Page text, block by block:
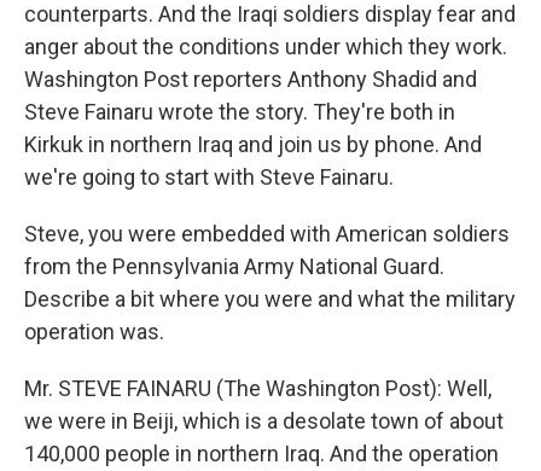
counterparts. And the Iraqi soldiers display fear and
anger about the conditions under which they work.
Washington Post reporters Anthony Shadid and
Steve Fainaru wrote the story. They're both in
Kirkuk in northern Iraq and join us by phone. And
we're going to start with Steve Fainaru.
Steve, you were embedded with American soldiers
from the Pennsylvania Army National Guard.
Describe a bit where you were and what the military
operation was.
Mr. STEVE FAINARU (The Washington Post): Well,
we were in Beiji, which is a desolate town of about
140,000 people in northern Iraq. And the operation